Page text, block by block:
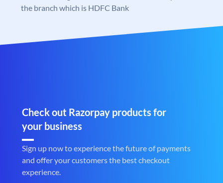
the branch which is HDFC Bank
Check out Razorpay products for
your business
Sign up now to experience the future of payments
and offer your customers the best checkout
experience.